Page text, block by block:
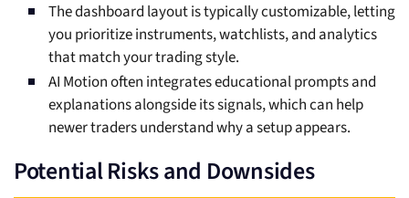
The dashboard layout is typically customizable, letting
you prioritize instruments, watchlists, and analytics
that match your trading style.
AI Motion often integrates educational prompts and
explanations alongside its signals, which can help
newer traders understand why a setup appears.
Potential Risks and Downsides